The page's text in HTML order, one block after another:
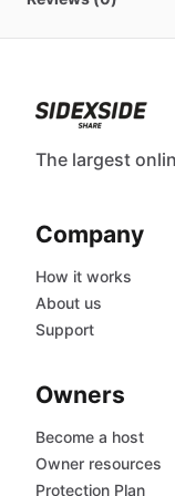
The largest
Company
How it works
About us
Support
Owners
Become a host
Owner resources
Protection Plan